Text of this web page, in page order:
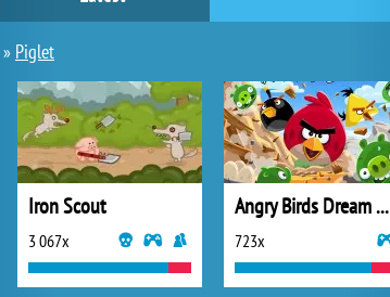
» Piglet
Iron Scout
3 067x
Angry Birds Dream Blast Slingshot
723x